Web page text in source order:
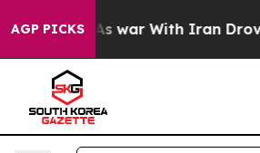
AGP PICKS
As war With Iran Drove oil